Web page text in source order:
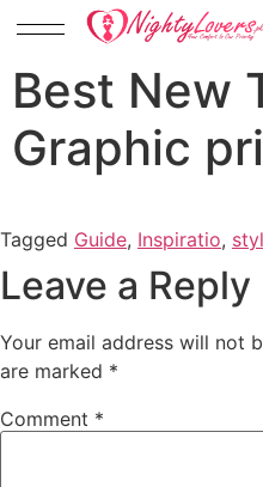
Best New
Graphic
Tagged Guide, Inspiratio,
Leave a Reply
Your email address will not
are marked *
Comment *